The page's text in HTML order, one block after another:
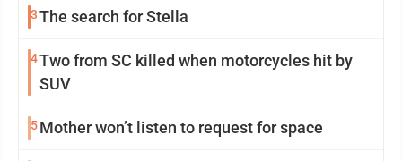
3The search for Stella
4Two from SC killed when motorcycles hit by
SUV
5Mother won’t listen to request for space